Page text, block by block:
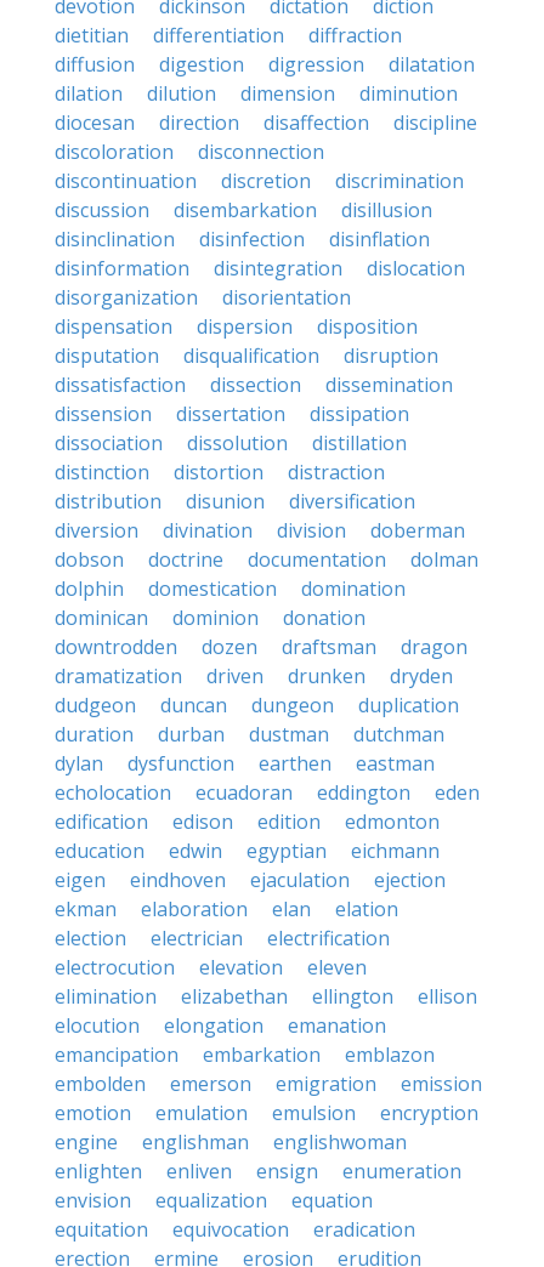
devotion
dickinson dictation
diction
dietitian
differentiation
diffraction
diffusion
digestion digression
dilatation
dilation
dilution dimension
diminution
diocesan
direction disaffection
discipline
discoloration
disconnection
discontinuation
discretion
discrimination
discussion
disembarkation
disillusion
disinclination
disinfection
disinflation
disinformation
disintegration
dislocation
disorganization
disorientation
dispensation
dispersion
disposition
disputation
disqualification
disruption
dissatisfaction
dissection
dissemination
dissension
dissertation
dissipation
dissociation
dissolution
distillation
distinction
distortion
distraction
distribution
disunion
diversification
diversion
divination division
doberman
dobson
doctrine documentation
dolman
dolphin
domestication
domination
dominican
dominion
donation
downtrodden
dozen draftsman
dragon
dramatization
driven drunken
dryden
dudgeon
duncan dungeon
duplication
duration
durban dustman
dutchman
dylan
dysfunction earthen
eastman
echolocation
ecuadoran eddington
eden
edification
edison edition
edmonton
education
edwin egyptian
eichmann
eigen
eindhoven ejaculation
ejection
ekman
elaboration elan
elation
election
electrician
electrification
electrocution
elevation
eleven
elimination
elizabethan ellington
ellison
elocution
elongation
emanation
emancipation
embarkation
emblazon
embolden
emerson emigration
emission
emotion
emulation emulsion
encryption
engine
englishman
englishwoman
enlighten
enliven ensign
enumeration
envision
equalization
equation
equitation
equivocation
eradication
erection
ermine erosion
erudition